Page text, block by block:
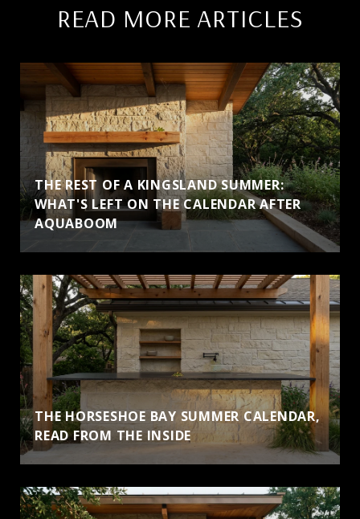
READ MORE ARTICLES
THE REST OF A KINGSLAND SUMMER:
WHAT'S LEFT ON THE CALENDAR AFTER
AQUABOOM
THE HORSESHOE BAY SUMMER CALENDAR,
READ FROM THE INSIDE